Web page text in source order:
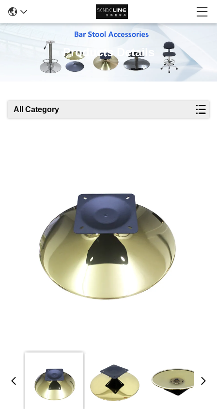
Products Details
All Category